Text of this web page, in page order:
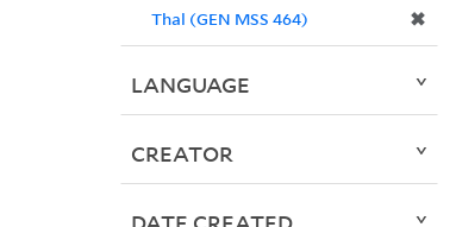
Thal (GEN MSS 464)
✖
LANGUAGE
CREATOR